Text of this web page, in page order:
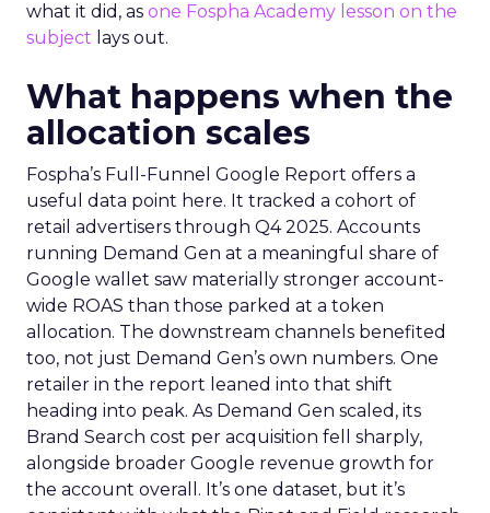
what it did, as one Fospha Academy lesson on the
subject lays out.
What happens when the
allocation scales
Fospha’s Full-Funnel Google Report offers a
useful data point here. It tracked a cohort of
retail advertisers through Q4 2025. Accounts
running Demand Gen at a meaningful share of
Google wallet saw materially stronger account-
wide ROAS than those parked at a token
allocation. The downstream channels benefited
too, not just Demand Gen’s own numbers. One
retailer in the report leaned into that shift
heading into peak. As Demand Gen scaled, its
Brand Search cost per acquisition fell sharply,
alongside broader Google revenue growth for
the account overall. It’s one dataset, but it’s